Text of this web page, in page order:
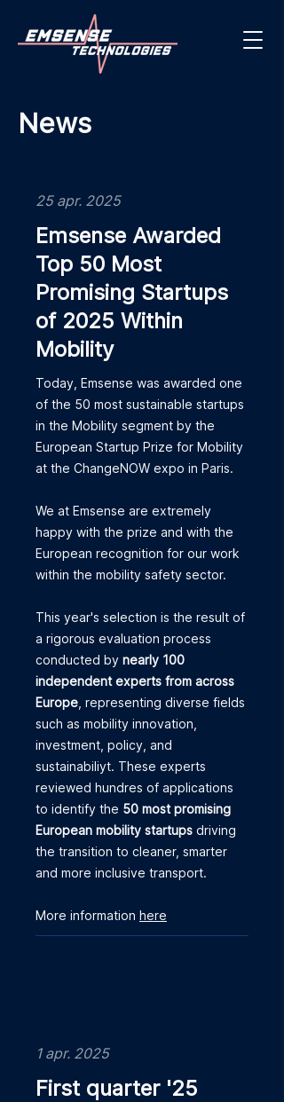
News
25 apr. 2025
Emsense Awarded
Top 50 Most
Promising Startups
of 2025 Within
Mobility
Today, Emsense was awarded one
of the 50 most sustainable startups
in the Mobility segment by the
European Startup Prize for Mobility
at the ChangeNOW expo in Paris.
We at Emsense are extremely
happy with the prize and with the
European recognition for our work
within the mobility safety sector.
This year's selection is the result of
a rigorous evaluation process
conducted by nearly 100
independent experts from across
Europe , representing diverse fields
such as mobility innovation,
investment, policy, and
sustainabiliyt. These experts
reviewed hundres of applications
to identify the 50 most promising
European mobility startups driving
the transition to cleaner, smarter
and more inclusive transport.
More information here
1 apr. 2025
First quarter '25